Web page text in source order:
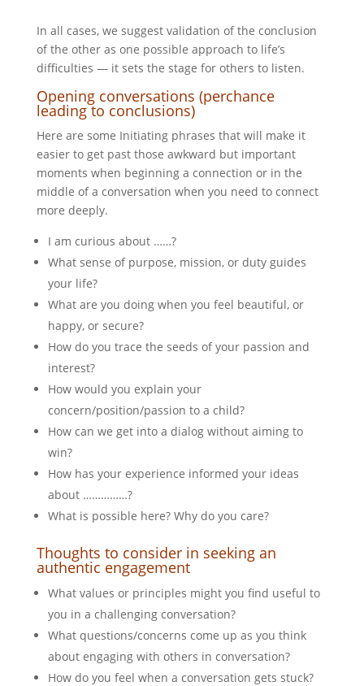
In all cases, we suggest validation of the conclusion
of the other as one possible approach to life’s
difficulties — it sets the stage for others to listen.
Opening conversations (perchance
leading to conclusions)
Here are some Initiating phrases that will make it
easier to get past those awkward but important
moments when beginning a connection or in the
middle of a conversation when you need to connect
more deeply.
I am curious about ……?
What sense of purpose, mission, or duty guides
your life?
What are you doing when you feel beautiful, or
happy, or secure?
How do you trace the seeds of your passion and
interest?
How would you explain your
concern/position/passion to a child?
How can we get into a dialog without aiming to
win?
How has your experience informed your ideas
about ……………?
What is possible here? Why do you care?
Thoughts to consider in seeking an
authentic engagement
What values or principles might you find useful to
you in a challenging conversation?
What questions/concerns come up as you think
about engaging with others in conversation?
How do you feel when a conversation gets stuck?